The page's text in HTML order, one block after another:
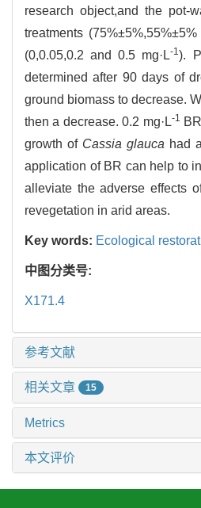
research object,and the pot-
treatments
(0,0.05,0.2 and 0.5 mg·L-1).
determined after 90 days of
ground biomass to decrease.
then a decrease. 0.2 mg·L-1
growth of Cassia glauca had
application of BR can help to
alleviate the adverse effects
revegetation in arid areas.
Key words: Ecological
中图分类号:
X171.4
参考文献
相关文章 15
Metrics
本文评价